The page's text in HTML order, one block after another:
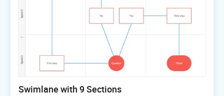
Swimlane with 9 Sections